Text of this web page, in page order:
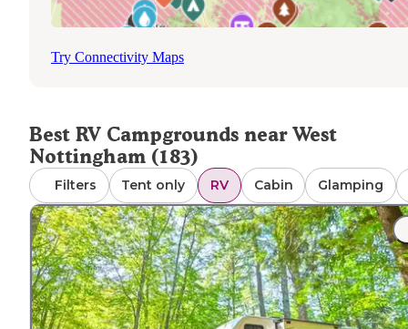
location with some campers reporting no signal at
Pond. Pet policies differ between facilities - while most
dogs with standard restrictions, Hidden Valley RV and
Park prohibits pets. Seasonal campers occupy many
facilities close between mid-October and early May.
Try Connectivity Maps
Best RV Campgrounds near West
Nottingham (183)
Filters Tent only RV Cabin Glamping